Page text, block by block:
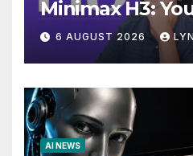
Minimax H3:
Local AI Video
6 AUGUST 2026
AI NEWS